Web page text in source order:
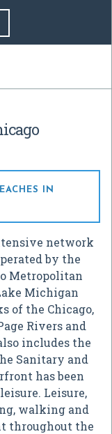
IN
network
by the
Metropolitan
Michigan
of the Chicago,
Rivers and
includes the
Sanitary and
has been
Leisure,
walking and
throughout the